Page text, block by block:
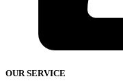
OUR SERVICE